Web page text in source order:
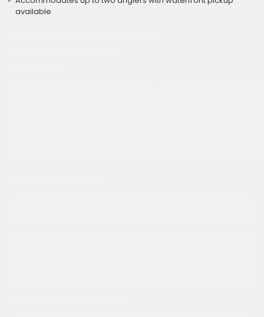
available